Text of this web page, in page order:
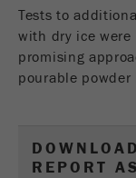
Tests to
with dry ice
promising
pourable
REPORT